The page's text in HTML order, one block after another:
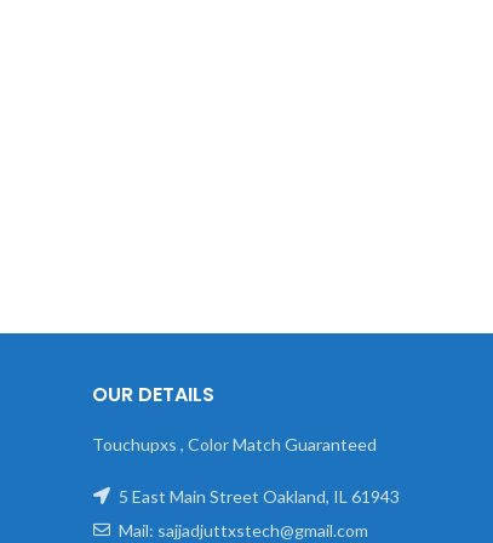
OUR DETAILS
Touchupxs , Color Match Guaranteed
5 East Main Street Oakland, IL 61943
Mail: sajjadjuttxstech@gmail.com